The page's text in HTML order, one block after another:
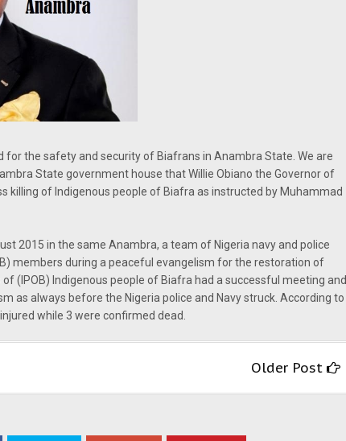
the safety and security of Biafrans in Anambra State. We are
State government house that Willie Obiano the Governor of
killing of Indigenous people of Biafra as instructed by Muhammad
2015 in the same Anambra, a team of Nigeria navy and police
members during a peaceful evangelism for the restoration of
(IPOB) Indigenous people of Biafra had a successful meeting and
as always before the Nigeria police and Navy struck. According to
while 3 were confirmed dead.
Older Post